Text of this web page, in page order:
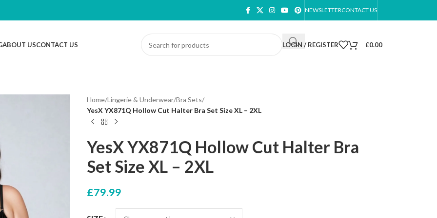
NEWSLETTERCONTACT US
ABOUT USCONTACT US LOGIN / REGISTER £0.00
Home/Lingerie & Underwear/Bra Sets/
YesX YX871Q Hollow Cut Halter Bra Set Size XL – 2XL
YesX YX871Q Hollow Cut Halter Bra
Set Size XL – 2XL
£79.99